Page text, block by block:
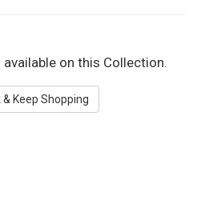
on this Collection.
Keep Shopping